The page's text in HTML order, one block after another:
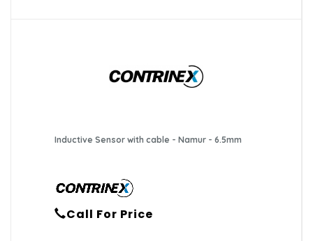
Inductive Sensor with cable - Namur - 6.5mm
Call For Price